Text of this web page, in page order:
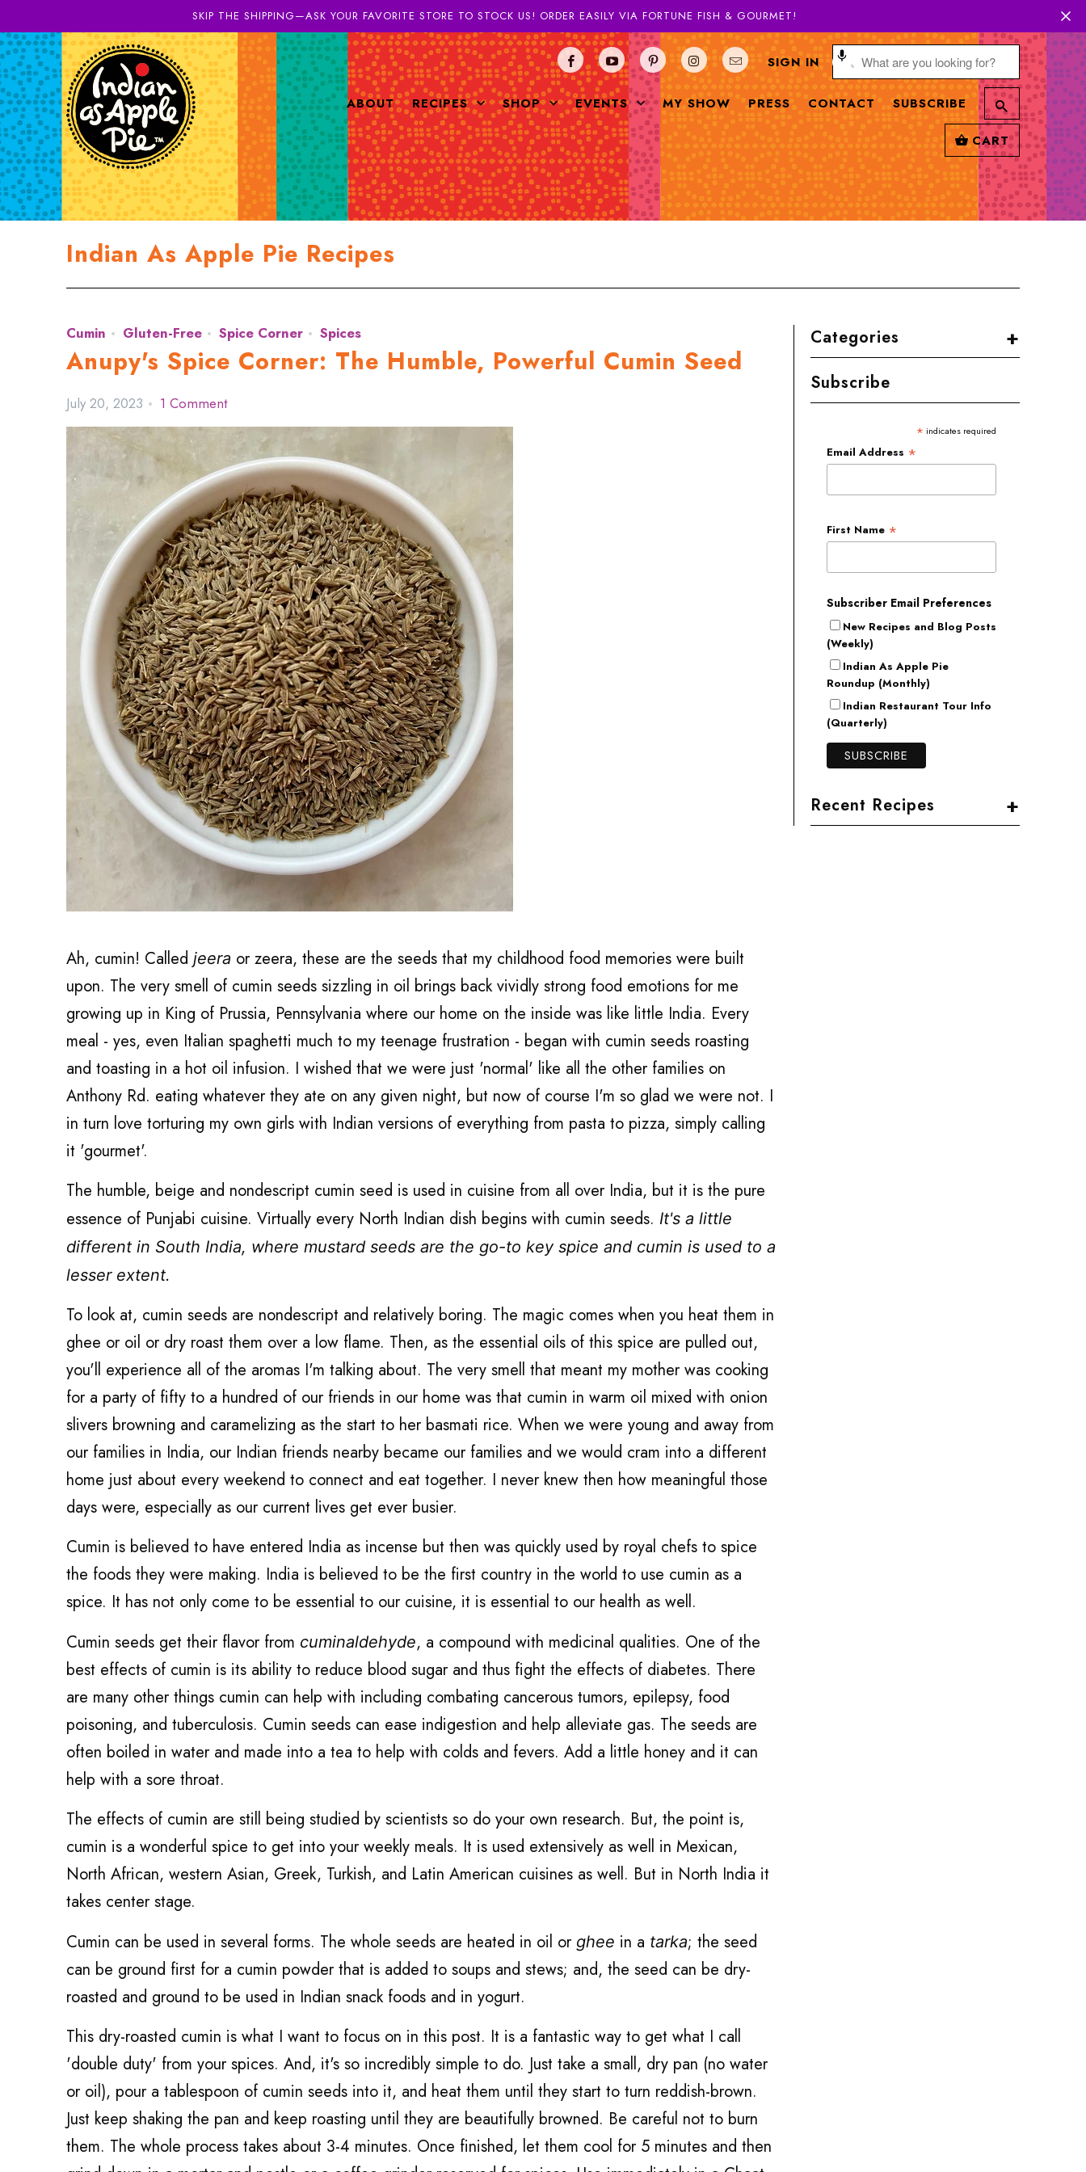
SKIP THE SHIPPING—ASK YOUR FAVORITE STORE TO STOCK US! ORDER EASILY VIA FORTUNE FISH & GOURMET!
SIGN IN
ABOUT RECIPES SHOP EVENTS MY SHOW PRESS CONTACT SUBSCRIBE
CART
Indian As Apple Pie Recipes
Cumin Gluten-Free Spice Corner Spices
Anupy's Spice Corner: The Humble, Powerful Cumin Seed
July 20, 2023 1 Comment
Ah, cumin! Called jeera or zeera, these are the seeds that my childhood food memories were built
upon. The very smell of cumin seeds sizzling in oil brings back vividly strong food emotions for me
growing up in King of Prussia, Pennsylvania where our home on the inside was like little India. Every
meal - yes, even Italian spaghetti much to my teenage frustration - began with cumin seeds roasting
and toasting in a hot oil infusion. I wished that we were just 'normal' like all the other families on
Anthony Rd. eating whatever they ate on any given night, but now of course I'm so glad we were not. I
in turn love torturing my own girls with Indian versions of everything from pasta to pizza, simply calling
it 'gourmet'.
The humble, beige and nondescript cumin seed is used in cuisine from all over India, but it is the pure
essence of Punjabi cuisine. Virtually every North Indian dish begins with cumin seeds. It's a little
different in South India, where mustard seeds are the go-to key spice and cumin is used to a
lesser extent.
To look at, cumin seeds are nondescript and relatively boring. The magic comes when you heat them in
ghee or oil or dry roast them over a low flame. Then, as the essential oils of this spice are pulled out,
you'll experience all of the aromas I'm talking about. The very smell that meant my mother was cooking
for a party of fifty to a hundred of our friends in our home was that cumin in warm oil mixed with onion
slivers browning and caramelizing as the start to her basmati rice. When we were young and away from
our families in India, our Indian friends nearby became our families and we would cram into a different
home just about every weekend to connect and eat together. I never knew then how meaningful those
days were, especially as our current lives get ever busier.
Cumin is believed to have entered India as incense but then was quickly used by royal chefs to spice
the foods they were making. India is believed to be the first country in the world to use cumin as a
spice. It has not only come to be essential to our cuisine, it is essential to our health as well.
Cumin seeds get their flavor from cuminaldehyde, a compound with medicinal qualities. One of the
best effects of cumin is its ability to reduce blood sugar and thus fight the effects of diabetes. There
are many other things cumin can help with including combating cancerous tumors, epilepsy, food
poisoning, and tuberculosis. Cumin seeds can ease indigestion and help alleviate gas. The seeds are
often boiled in water and made into a tea to help with colds and fevers. Add a little honey and it can
help with a sore throat.
The effects of cumin are still being studied by scientists so do your own research. But, the point is,
cumin is a wonderful spice to get into your weekly meals. It is used extensively as well in Mexican,
North African, western Asian, Greek, Turkish, and Latin American cuisines as well. But in North India it
takes center stage.
Cumin can be used in several forms. The whole seeds are heated in oil or ghee in a tarka; the seed
can be ground first for a cumin powder that is added to soups and stews; and, the seed can be dry-
roasted and ground to be used in Indian snack foods and in yogurt.
This dry-roasted cumin is what I want to focus on in this post. It is a fantastic way to get what I call
'double duty' from your spices. And, it's so incredibly simple to do. Just take a small, dry pan (no water
or oil), pour a tablespoon of cumin seeds into it, and heat them until they start to turn reddish-brown.
Just keep shaking the pan and keep roasting until they are beautifully browned. Be careful not to burn
them. The whole process takes about 3-4 minutes. Once finished, let them cool for 5 minutes and then
+
Categories
Subscribe
* indicates required
Email Address *
First Name *
Subscriber Email Preferences
New Recipes and Blog Posts
(Weekly)
Indian As Apple Pie
Roundup (Monthly)
Indian Restaurant Tour Info
(Quarterly)
+
Recent Recipes